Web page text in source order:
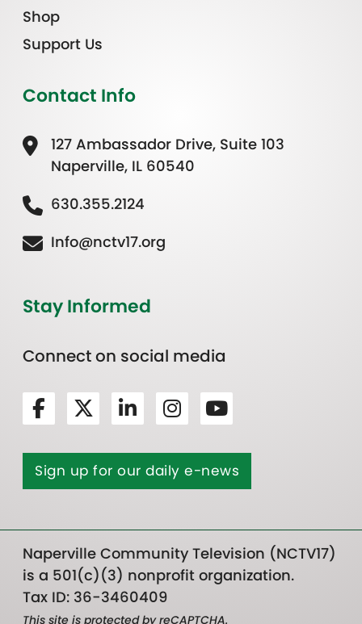
Shop
Support Us
Contact Info
127 Ambassador Drive, Suite 103
Naperville, IL 60540
630.355.2124
Info@nctv17.org
Stay Informed
Connect on social media
Sign up for our daily e-news
Naperville Community Television (NCTV17)
is a 501(c)(3) nonprofit organization.
Tax ID: 36-3460409
This site is protected by reCAPTCHA.